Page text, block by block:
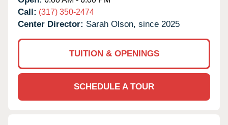
Call: (317) 350-2474
Center Director: Sarah Olson, since 2025
TUITION & OPENINGS
SCHEDULE A TOUR